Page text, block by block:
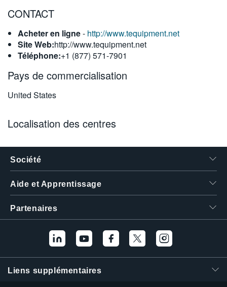
CONTACT
Acheter en ligne- http://www.tequipment.net
Site Web:http://www.tequipment.net
Téléphone:+1 (877) 571-7901
Pays de commercialisation
United States
Localisation des centres
Société
Aide et Apprentissage
Partenaires
Liens supplémentaires